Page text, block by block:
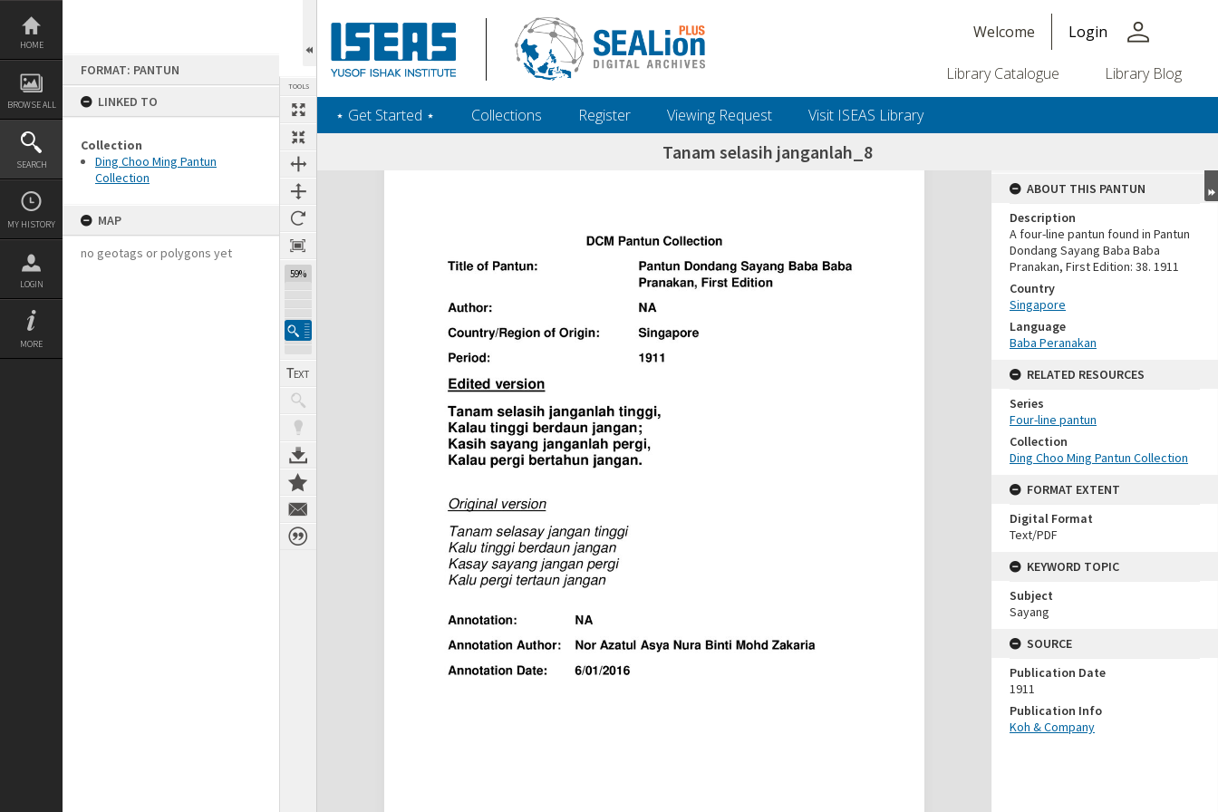
Skip
content
HOME
BROWSE ALL
SEARCH
MY HISTORY
LOGIN
MORE
FORMAT: PANTUN
LINKED TO
Collection
Ding Choo Ming Pantun
Collection
MAP
no geotags or polygons yet
TOOLS
59%
Welcome Login person
Library Catalogue Library Blog
‎⋆ Get Started ‎⋆ Collections Register Viewing Request Visit ISEAS Library
Tanam selasih janganlah_8
Expand/collapse
ABOUT THIS PANTUN
Description
A four-line pantun found in Pantun
Dondang Sayang Baba Baba
Pranakan, First Edition: 38. 1911
Country
Singapore
Language
Baba Peranakan
RELATED RESOURCES
Series
Four-line pantun
Collection
Ding Choo Ming Pantun Collection
FORMAT EXTENT
Digital Format
Text/PDF
KEYWORD TOPIC
Subject
Sayang
SOURCE
Publication Date
1911
Publication Info
Koh & Company